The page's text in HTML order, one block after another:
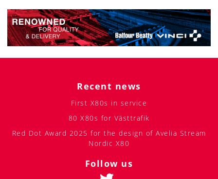
Recent news
First X80s in service
80 X80s for Västtrafik
Red Dot Award 2025 for the design of Avelia Stream
Nordic X80
Follow us